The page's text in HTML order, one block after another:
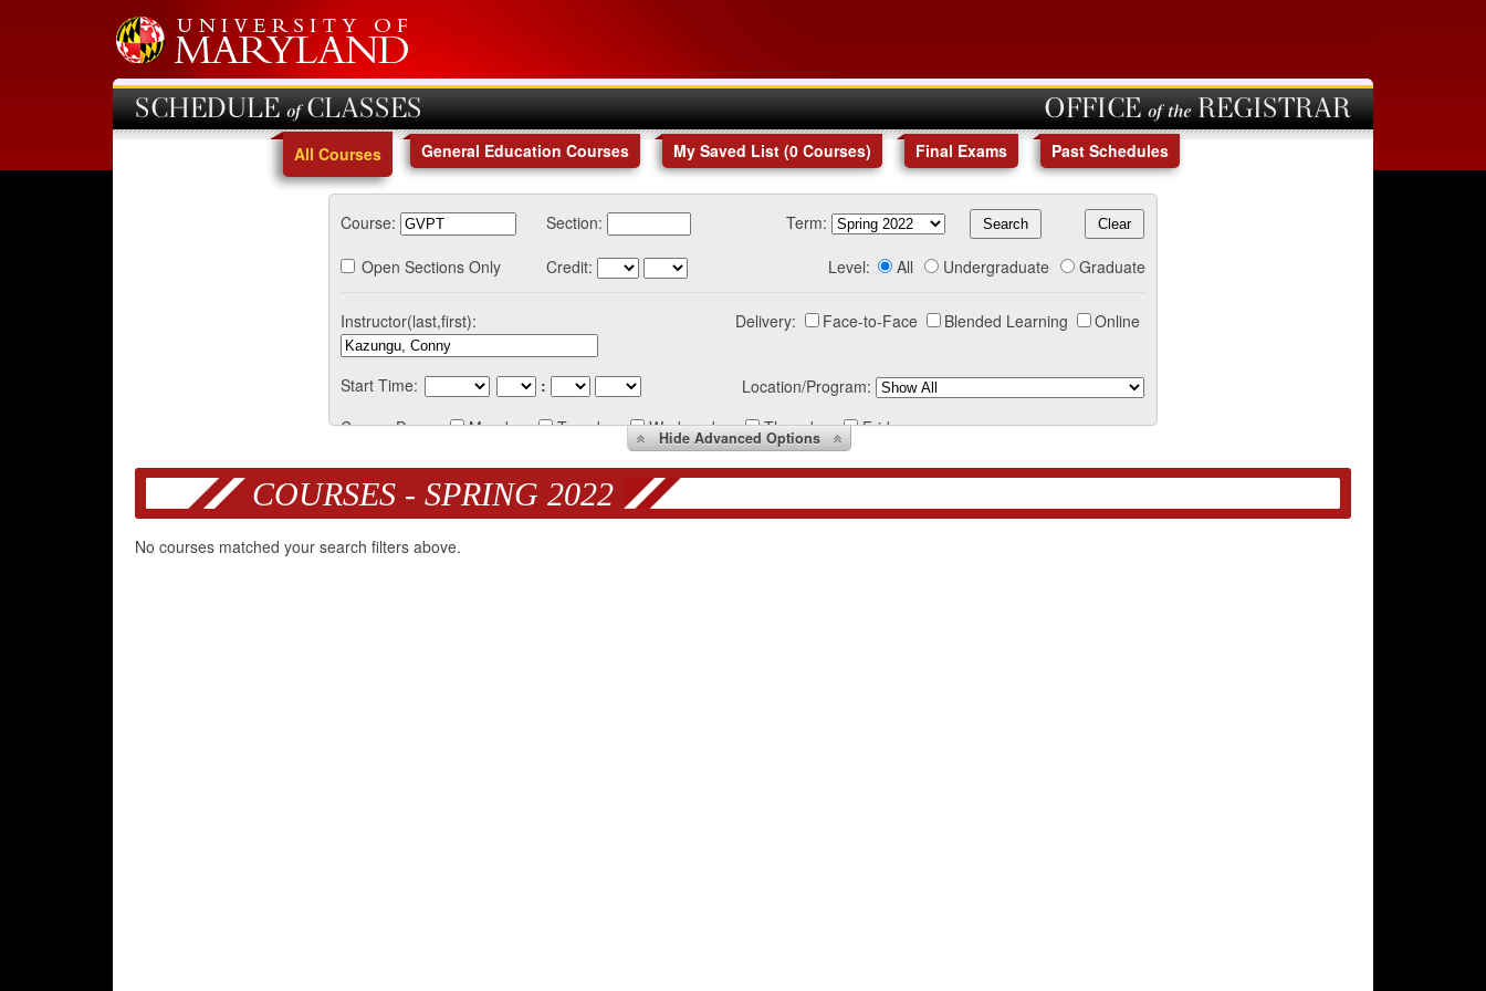
SCHEDULE of CLASSES OFFICE of the REGISTRAR
All Courses General Education Courses My Saved List (0 Courses) Final Exams Past Schedules
Course: Section:
Term:
Open Sections Only
Credit: Level: All Undergraduate Graduate
Instructor(last,first): Delivery: Face-to-Face Blended Learning Online
Start Time: :
Location/Program:
Course Days:
Monday Tuesday Wednesday Thursday Friday
HideAdvanced Options
COURSES - SPRING 2022
No courses matched your search filters above.